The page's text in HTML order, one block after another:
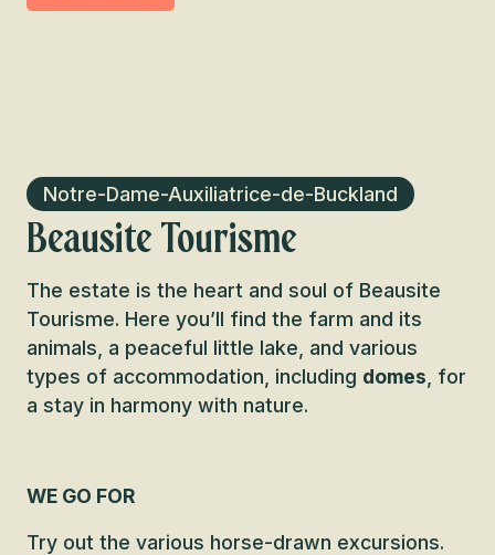
Notre-Dame-Auxiliatrice-de-Buckland
Beausite Tourisme
The estate is the heart and soul of Beausite
Tourisme. Here you’ll find the farm and its
animals, a peaceful little lake, and various
types of accommodation, including domes , for
a stay in harmony with nature.
WE GO FOR
Try out the various horse-drawn excursions.